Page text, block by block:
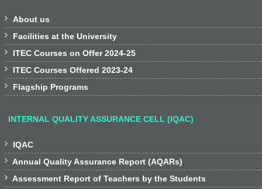
 About us
 Facilities at the University
 ITEC Courses on Offer 2024-25
 ITEC Courses Offered 2023-24
 Flagship Programs
INTERNAL QUALITY ASSURANCE CELL (IQAC)
 IQAC
 Annual Quality Assurance Report (AQARs)
 Assessment Report of Teachers by the Students